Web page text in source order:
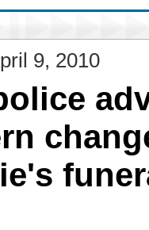
9, 2010